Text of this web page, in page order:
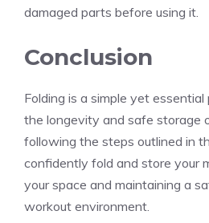
damaged parts before using it.
Conclusion
Folding is a simple yet
the longevity and safe storage
following the steps outlined in
confidently fold and store your
your space and maintaining a
workout environment.